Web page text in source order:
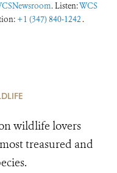
. Listen:WCS
+1 (347) 840-1242 .
wildlife lovers
treasured and